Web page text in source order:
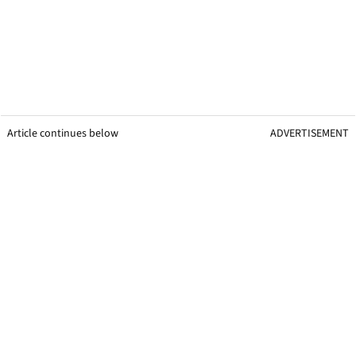
Article continues below ADVERTISEMENT